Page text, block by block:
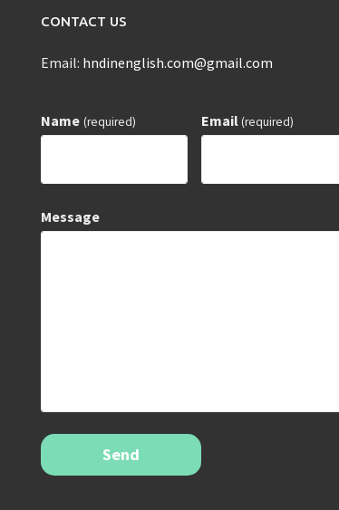
CONTACT US
Email: hndinenglish.com@gmail.com
Name (required) Email(required)
Message
Send